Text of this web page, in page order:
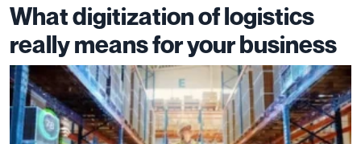
What digitization of logistics
really means for your business